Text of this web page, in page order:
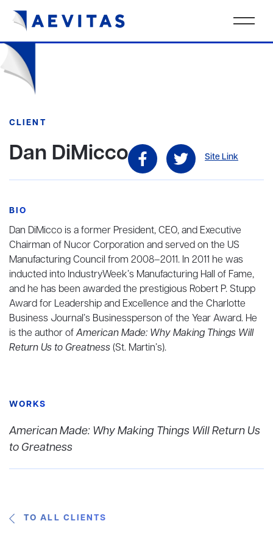
CLIENT
Dan DiMicco Site Link
BIO
Dan DiMicco is a former President, CEO, and Executive
Chairman of Nucor Corporation and served on the US
Manufacturing Council from 2008–2011. In 2011 he was
inducted into IndustryWeek’s Manufacturing Hall of Fame,
and he has been awarded the prestigious Robert P. Stupp
Award for Leadership and Excellence and the Charlotte
Business Journal’s Businessperson of the Year Award. He
is the author ofAmerican Made: Why Making Things Will
Return Us to Greatness(St. Martin’s).
WORKS
American Made: Why Making Things Will Return Us
to Greatness
TO ALL CLIENTS